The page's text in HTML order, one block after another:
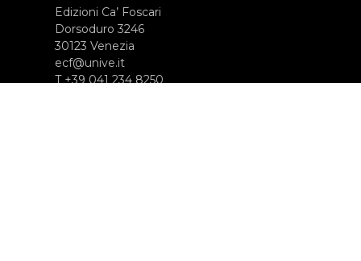
Edizioni Ca’ Foscari
Dorsoduro 3246
30123 Venezia
ecf@unive.it
T +39 041 234 8250